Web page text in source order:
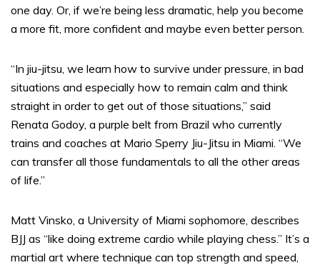
one day. Or, if we’re being less dramatic, help you become
a more fit, more confident and maybe even better person.
“In jiu-jitsu, we learn how to survive under pressure, in bad
situations and especially how to remain calm and think
straight in order to get out of those situations,” said
Renata Godoy, a purple belt from Brazil who currently
trains and coaches at Mario Sperry Jiu-Jitsu in Miami. “We
can transfer all those fundamentals to all the other areas
of life.”
Matt Vinsko, a University of Miami sophomore, describes
BJJ as “like doing extreme cardio while playing chess.” It’s a
martial art where technique can top strength and speed,